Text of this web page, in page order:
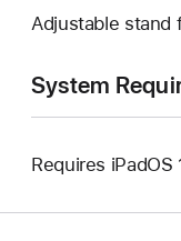
Adjustable stand
System
Requires iPadOS